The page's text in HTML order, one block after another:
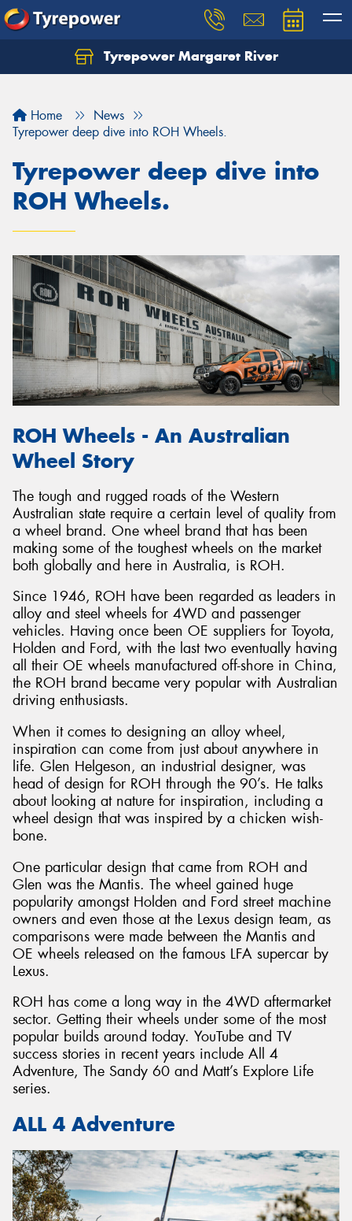
Tyrepower Margaret River
Home
News
Tyrepower deep dive into ROH Wheels.
Tyrepower deep dive into
ROH Wheels.
ROH Wheels - An Australian
Wheel Story
The tough and rugged roads of the Western
Australian state require a certain level of quality from
a wheel brand. One wheel brand that has been
making some of the toughest wheels on the market
both globally and here in Australia, is ROH.
Since 1946, ROH have been regarded as leaders in
alloy and steel wheels for 4WD and passenger
vehicles. Having once been OE suppliers for Toyota,
Holden and Ford, with the last two eventually having
all their OE wheels manufactured off-shore in China,
the ROH brand became very popular with Australian
driving enthusiasts.
When it comes to designing an alloy wheel,
inspiration can come from just about anywhere in
life. Glen Helgeson, an industrial designer, was
head of design for ROH through the 90’s. He talks
about looking at nature for inspiration, including a
wheel design that was inspired by a chicken wish-
bone.
One particular design that came from ROH and
Glen was the Mantis. The wheel gained huge
popularity amongst Holden and Ford street machine
owners and even those at the Lexus design team, as
comparisons were made between the Mantis and
OE wheels released on the famous LFA supercar by
Lexus.
ROH has come a long way in the 4WD aftermarket
sector. Getting their wheels under some of the most
popular builds around today. YouTube and TV
success stories in recent years include All 4
Adventure, The Sandy 60 and Matt’s Explore Life
series.
ALL 4 Adventure
Let us know what you need, and our team will
Send